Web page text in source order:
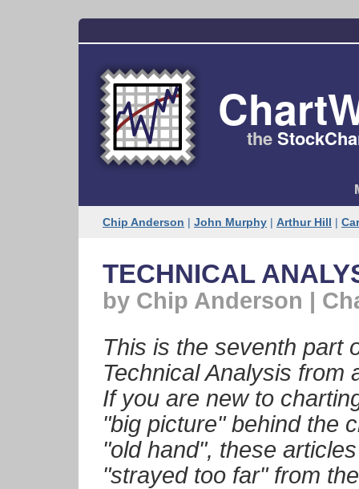
the
Chip Anderson | John Murphy | Arthur Hill |
TECHNICAL
by Chip Anderson |
This is the seventh part
Technical Analysis from
If you are new to
"big picture" behind the
"old hand", these
"strayed too far" from